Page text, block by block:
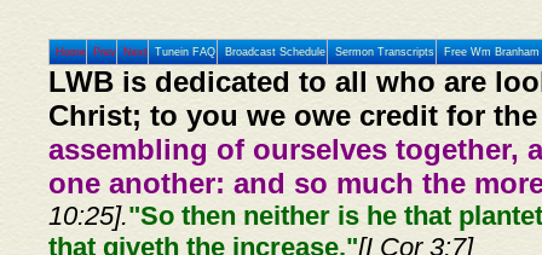
Home Prev Next Tunein FAQ Broadcast Schedule Sermon Transcripts Free Wm
LWB is dedicated to all who are
Christ; to you we owe credit for
assembling of ourselves together,
one another: and so much the
10:25]."So then neither is he that
that giveth the increase."[I Cor 3:7]